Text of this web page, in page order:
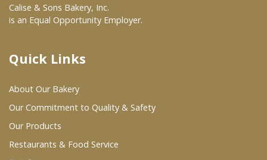
At Your Grocer
Where To Buy
Wholesale Partners
Restaurants & Food Service
Calise & Sons Bakery, Inc.
is an Equal Opportunity Employer.
Quick Links
About Our Bakery
Our Commitment to Quality & Safety
Our Products
Restaurants & Food Service